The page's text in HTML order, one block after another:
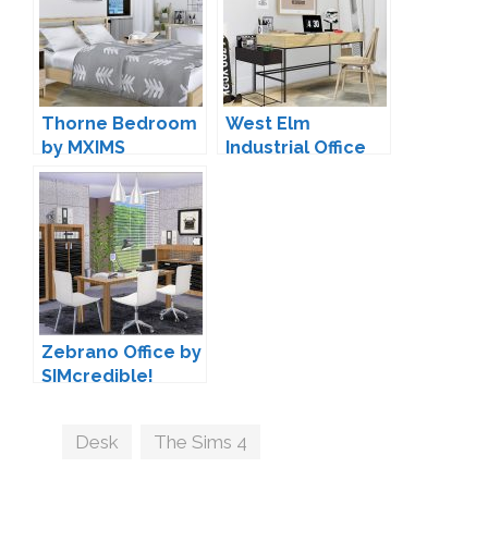
Thorne Bedroom
by MXIMS
West Elm
Industrial Office
Zebrano Office by
SIMcredible!
Tags
Desk The Sims 4